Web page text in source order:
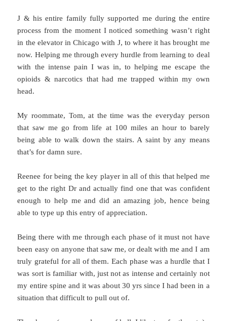
J & his entire family fully supported me during the entire
process from the moment I noticed something wasn’t right
in the elevator in Chicago with J, to where it has brought me
now. Helping me through every hurdle from learning to deal
with the intense pain I was in, to helping me escape the
opioids & narcotics that had me trapped within my own
head.
My roommate, Tom, at the time was the everyday person
that saw me go from life at 100 miles an hour to barely
being able to walk down the stairs. A saint by any means
that’s for damn sure.
Reenee for being the key player in all of this that helped me
get to the right Dr and actually find one that was confident
enough to help me and did an amazing job, hence being
able to type up this entry of appreciation.
Being there with me through each phase of it must not have
been easy on anyone that saw me, or dealt with me and I am
truly grateful for all of them. Each phase was a hurdle that I
was sort is familiar with, just not as intense and certainly not
my entire spine and it was about 30 yrs since I had been in a
situation that difficult to pull out of.